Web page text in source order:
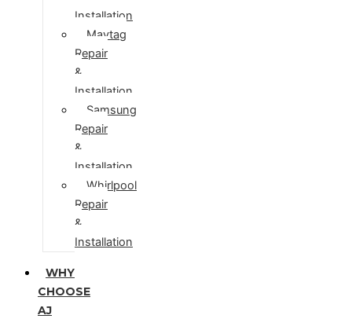
Installation
Maytag
Repair
&
Installation
Samsung
Repair
&
Installation
Whirlpool
Repair
&
Installation
WHY
CHOOSE
AJ